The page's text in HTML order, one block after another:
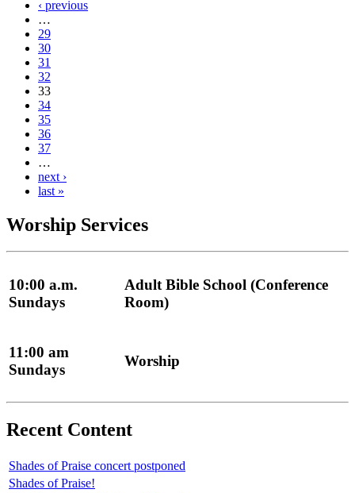
‹ previous
…
29
30
31
32
33
34
35
36
37
…
next ›
last »
Worship Services
10:00 a.m.
Sundays
Adult Bible School (Conference
Room)
11:00 am
Sundays
Worship
Recent Content
Shades of Praise concert postponed
Shades of Praise!